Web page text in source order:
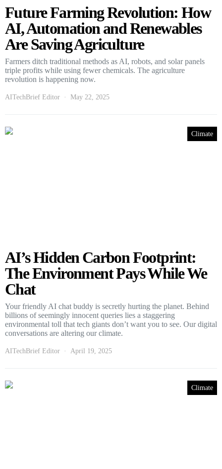
Future Farming Revolution: How
AI, Automation and Renewables
Are Saving Agriculture
Farmers ditch traditional methods as AI, robots, and solar panels
triple profits while using fewer chemicals. The agriculture
revolution is happening now.
AITechBrief Editor May 22, 2025
Climate
AI’s Hidden Carbon Footprint:
The Environment Pays While We
Chat
Your friendly AI chat buddy is secretly hurting the planet. Behind
billions of seemingly innocent queries lies a staggering
environmental toll that tech giants don’t want you to see. Our digital
conversations are altering our climate.
AITechBrief Editor April 19, 2025
Climate